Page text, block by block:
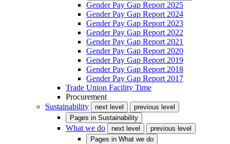
Gender Pay Gap Report 2025
Gender Pay Gap Report 2024
Gender Pay Gap Report 2023
Gender Pay Gap Report 2022
Gender Pay Gap Report 2021
Gender Pay Gap Report 2020
Gender Pay Gap Report 2019
Gender Pay Gap Report 2018
Gender Pay Gap Report 2017
Trade Union Facility Time
Procurement
Sustainability
next level
previous level
Pages in Sustainability
What we do next level
previous level
Pages in What we do